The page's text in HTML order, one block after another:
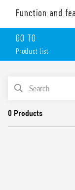
Function and
Type 90.21 socket
mm rail (EN
Protection
GO TO
Product list
PRODUCT LIST
APPROVALS